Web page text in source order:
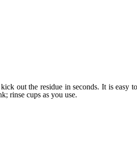
out the residue in seconds. It is easy
rinse cups as you use.